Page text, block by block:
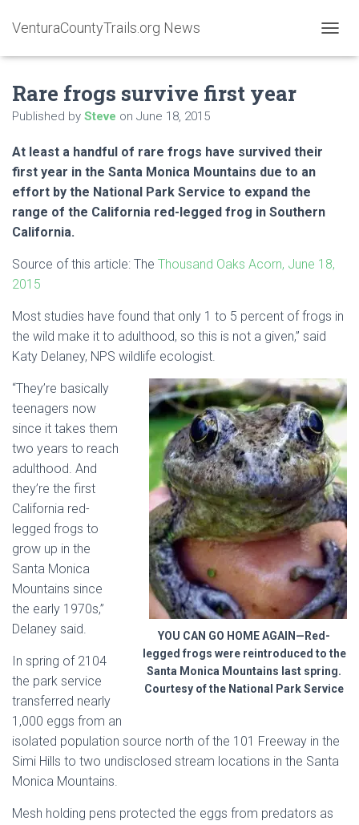
VenturaCountyTrails.org News
O
N
Rare frogs survive first year
Published by Steve on June 18, 2015
At least a handful of rare frogs have survived their
first year in the Santa Monica Mountains due to an
effort by the National Park Service to expand the
range of the California red-legged frog in Southern
California.
Source of this article: The Thousand Oaks Acorn, June 18,
2015
Most studies have found that only 1 to 5 percent of frogs in
the wild make it to adulthood, so this is not a given,” said
Katy Delaney, NPS wildlife ecologist.
YOU CAN GO HOME AGAIN—Red-
legged frogs were reintroduced to the
Santa Monica Mountains last spring.
Courtesy of the National Park Service
“They’re basically
teenagers now
since it takes them
two years to reach
adulthood. And
they’re the first
California red-
legged frogs to
grow up in the
Santa Monica
Mountains since
the early 1970s,”
Delaney said.
In spring of 2104
the park service
transferred nearly
1,000 eggs from an
isolated population source north of the 101 Freeway in the
Simi Hills to two undisclosed stream locations in the Santa
Monica Mountains.
Mesh holding pens protected the eggs from predators as